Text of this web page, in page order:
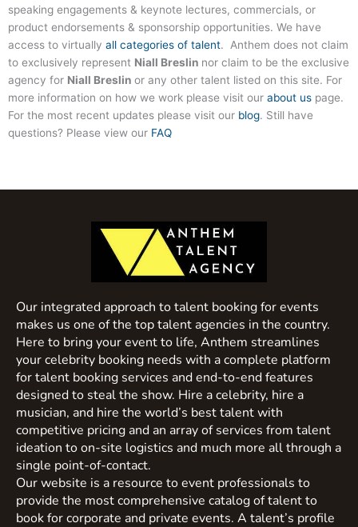
speaking engagements & keynote lectures, commercials, or
product endorsements & sponsorship opportunities. We have
access to virtually all categories of talent. Anthem does not claim
to exclusively represent Niall Breslin nor claim to be the exclusive
agency for Niall Breslin or any other talent listed on this site. For
more information on how we work please visit our about us page.
For the most recent updates please visit our blog. Still have
questions? Please view our FAQ
Our integrated approach to talent booking for events
makes us one of the top talent agencies in the country.
Here to bring your event to life, Anthem streamlines
your celebrity booking needs with a complete platform
for talent booking services and end-to-end features
designed to steal the show. Hire a celebrity, hire a
musician, and hire the world’s best talent with
competitive pricing and an array of services from talent
ideation to on-site logistics and much more all through a
single point-of-contact.
Our website is a resource to event professionals to
provide the most comprehensive catalog of talent to
book for corporate and private events. A talent’s profile